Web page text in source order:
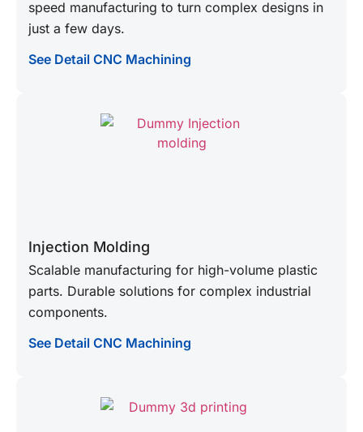
speed manufacturing to turn complex designs in
just a few days.
See Detail CNC Machining
Injection Molding
Scalable manufacturing for high-volume plastic
parts. Durable solutions for complex industrial
components.
See Detail CNC Machining